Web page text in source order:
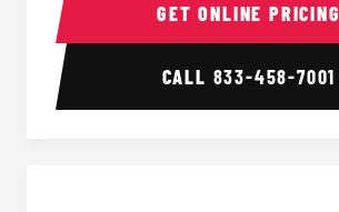
GET ONLINE PRICING
CALL 833-458-7001